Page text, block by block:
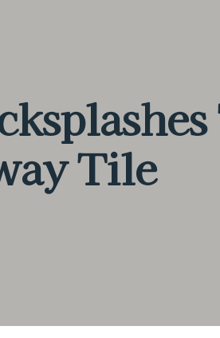
Tile